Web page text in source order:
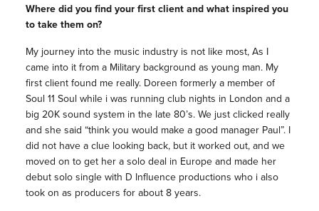
Where did you find your first client and what inspired you
to take them on?
My journey into the music industry is not like most, As I
came into it from a Military background as young man. My
first client found me really. Doreen formerly a member of
Soul 11 Soul while i was running club nights in London and a
big 20K sound system in the late 80’s. We just clicked really
and she said “think you would make a good manager Paul”. I
did not have a clue looking back, but it worked out, and we
moved on to get her a solo deal in Europe and made her
debut solo single with D Influence productions who i also
took on as producers for about 8 years.